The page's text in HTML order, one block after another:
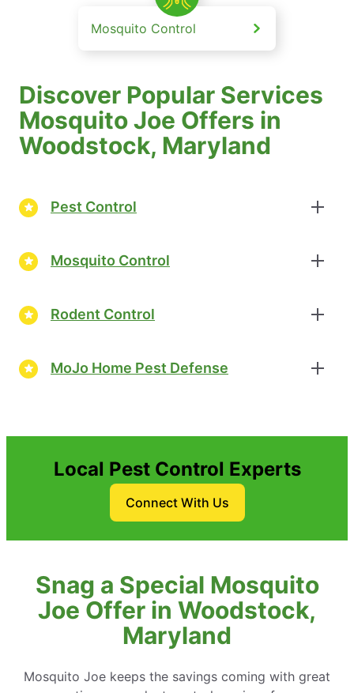
Mosquito Control
Discover Popular Services
Mosquito Joe Offers in
Woodstock, Maryland
Pest Control
Mosquito Control
Rodent Control
MoJo Home Pest Defense
Local Pest Control Experts
Connect With Us
Snag a Special Mosquito
Joe Offer in Woodstock,
Maryland
Mosquito Joe keeps the savings coming with great